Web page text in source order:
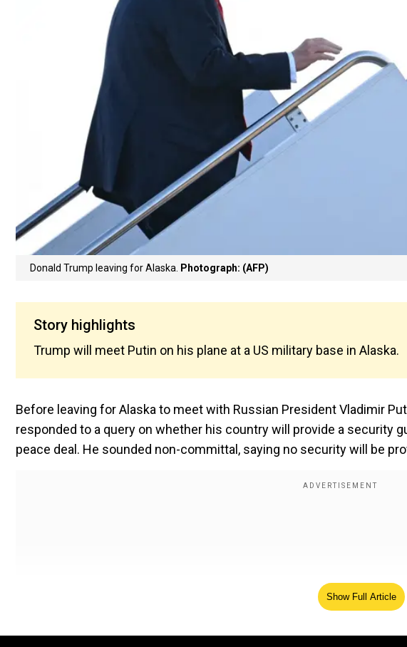
Donald Trump leaving for Alaska. Photograph: (AFP)
Story highlights
Trump will meet Putin on his plane at a US military base in Alaska.
Before leaving for Alaska to meet with Russian President Vladimir
responded to a query on whether his country will provide a security
peace deal. He sounded non-committal, saying no security will be
Show Full Article